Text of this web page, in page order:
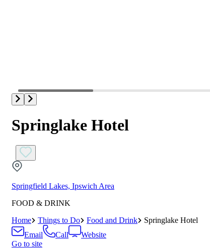
Springlake Hotel
Springfield Lakes, Ipswich Area
FOOD & DRINK
Home
Things to Do Food and Drink
Springlake Hotel
Email
Call
Website
Go to site